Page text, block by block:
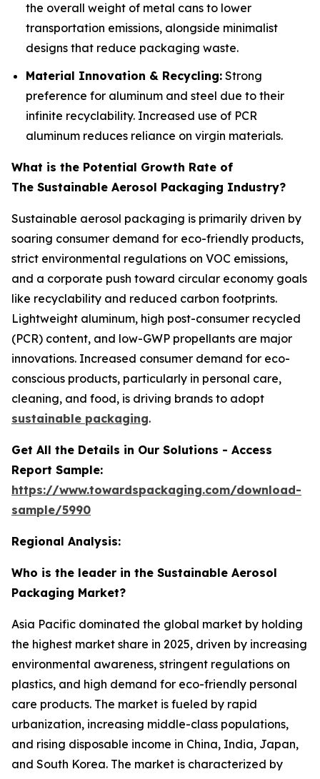
the overall weight of metal cans to lower
transportation emissions, alongside minimalist
designs that reduce packaging waste.
Material Innovation & Recycling: Strong
preference for aluminum and steel due to their
infinite recyclability. Increased use of PCR
aluminum reduces reliance on virgin materials.
What is the Potential Growth Rate of
The Sustainable Aerosol Packaging Industry?
Sustainable aerosol packaging is primarily driven by
soaring consumer demand for eco-friendly products,
strict environmental regulations on VOC emissions,
and a corporate push toward circular economy goals
like recyclability and reduced carbon footprints.
Lightweight aluminum, high post-consumer recycled
(PCR) content, and low-GWP propellants are major
innovations. Increased consumer demand for eco-
conscious products, particularly in personal care,
cleaning, and food, is driving brands to adopt
sustainable packaging.
Get All the Details in Our Solutions - Access
Report Sample:
https://www.towardspackaging.com/download-
sample/5990
Regional Analysis:
Who is the leader in the Sustainable Aerosol
Packaging Market?
Asia Pacific dominated the global market by holding
the highest market share in 2025, driven by increasing
environmental awareness, stringent regulations on
plastics, and high demand for eco-friendly personal
care products. The market is fueled by rapid
urbanization, increasing middle-class populations,
and rising disposable income in China, India, Japan,
and South Korea. The market is characterized by